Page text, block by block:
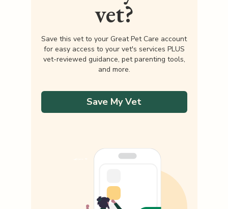
vet?
Save this vet to your Great Pet Care account
for easy access to your vet's services PLUS
vet-reviewed guidance, pet parenting tools,
and more.
Save My Vet